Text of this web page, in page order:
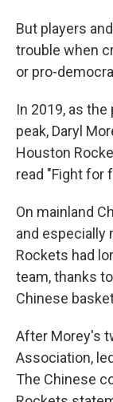
But players
trouble when
or pro-
In 2019, as
peak, Daryl
Houston
read "Fight for
On mainland
and especially
Rockets had
team, thanks
Chinese
After Morey's
Association,
The Chinese